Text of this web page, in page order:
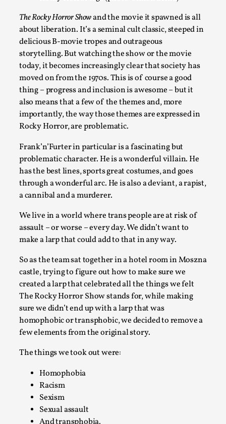
The Rocky Horror Showand the movie it spawned is all
about liberation. It’s a seminal cult classic, steeped in
delicious B-movie tropes and outrageous
storytelling. But watching the show or the movie
today, it becomes increasingly clear that society has
moved on from the 1970s. This is of course a good
thing – progress and inclusion is awesome – but it
also means that a few of the themes and, more
importantly, the way those themes are expressed in
Rocky Horror, are problematic.
Frank’n’Furter in particular is a fascinating but
problematic character. He is a wonderful villain. He
has the best lines, sports great costumes, and goes
through a wonderful arc. He is also a deviant, a rapist,
a cannibal and a murderer.
We live in a world where trans people are at risk of
assault – or worse – every day. We didn’t want to
make a larp that could add to that in any way.
So as the team sat together in a hotel room in Moszna
castle, trying to figure out how to make sure we
created a larp that celebrated all the things we felt
The Rocky Horror Show stands for, while making
sure we didn’t end up with a larp that was
homophobic or transphobic, we decided to remove a
few elements from the original story.
The things we took out were:
Homophobia
Racism
Sexism
Sexual assault
And transphobia.
Documentation,
SOMA is a larp about intense human connection in a
Read More...
Joy is an Act of Rebellion
By Nór Hernø2026-06-02
This piece was originally published in the Italian Larp
Read More...
Why testing and exploration of different ideas
By Mikkel Bistrup Andersen
Techniques,